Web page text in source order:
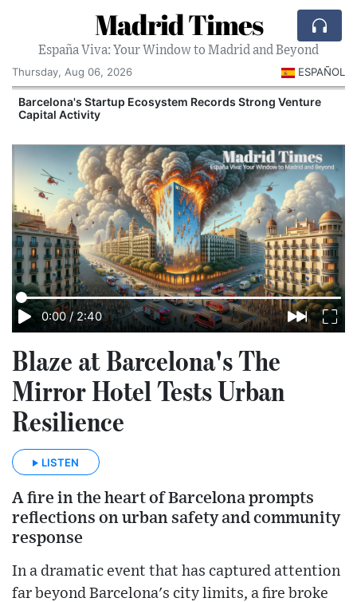
Madrid Times
España Viva: Your Window to Madrid and Beyond
Thursday, Aug 06, 2026
ESPAÑOL
Barcelona's Startup Ecosystem Records Strong Venture
Capital Activity
0:00 / 2:40
Blaze at Barcelona's The
Mirror Hotel Tests Urban
Resilience
LISTEN
A fire in the heart of Barcelona prompts
reflections on urban safety and community
response
In a dramatic event that has captured attention
far beyond Barcelona's city limits, a fire broke